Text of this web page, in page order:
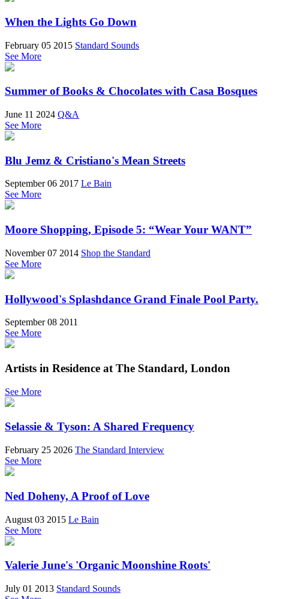
When the Lights Go Down
February 05 2015 Standard Sounds
See More
Summer of Books & Chocolates with Casa Bosques
June 11 2024 Q&A
See More
Blu Jemz & Cristiano's Mean Streets
September 06 2017 Le Bain
See More
Moore Shopping, Episode 5: “Wear Your WANT”
November 07 2014 Shop the Standard
See More
Hollywood's Splashdance Grand Finale Pool Party.
September 08 2011
See More
Artists in Residence at The Standard, London
See More
Selassie & Tyson: A Shared Frequency
February 25 2026 The Standard Interview
See More
Ned Doheny, A Proof of Love
August 03 2015 Le Bain
See More
Valerie June's 'Organic Moonshine Roots'
July 01 2013 Standard Sounds